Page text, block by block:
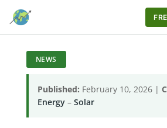
NEWS
Published: February 10, 2026 |
Energy– Solar